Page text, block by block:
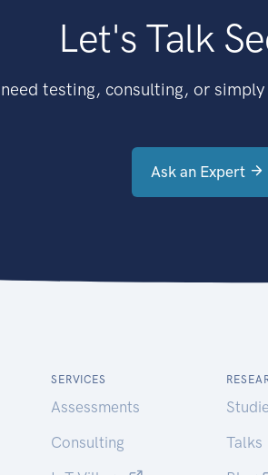
Let's Talk
testing, consulting, or
Ask an Expert
SERVICES
Assessments
Consulting
Talks